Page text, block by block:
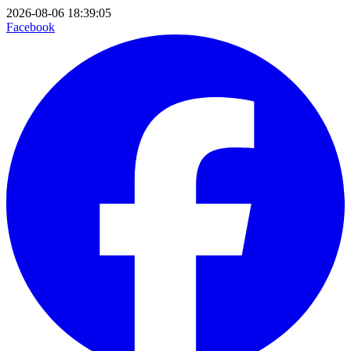
2026-08-06 18:39:05
Facebook